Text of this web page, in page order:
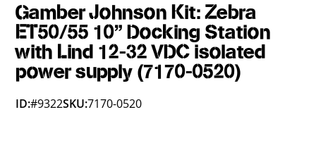
Gamber Johnson Kit: Zebra
ET50/55 10" Docking Station
with Lind 12-32 VDC isolated
power supply (7170-0520)
ID:#9322SKU:7170-0520